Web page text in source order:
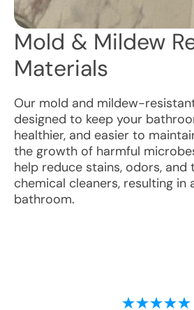
Mold & Mildew
Materials
Our mold and mildew-
designed to keep your
healthier, and easier to
the growth of harmful
help reduce stains, odors, and
chemical cleaners, resulting
bathroom.